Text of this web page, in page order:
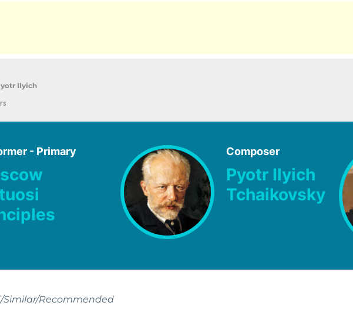
Ilyich
- Primary Composer
Pyotr Ilyich
Tchaikovsky
Similar/Recommended